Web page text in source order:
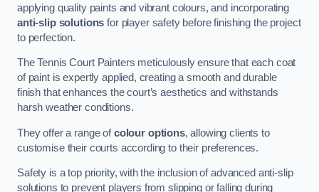
applying quality paints and vibrant colours, and incorporating
anti-slip solutions for player safety before finishing the project
to perfection.
The Tennis Court Painters meticulously ensure that each coat
of paint is expertly applied, creating a smooth and durable
finish that enhances the court’s aesthetics and withstands
harsh weather conditions.
They offer a range ofcolour options, allowing clients to
customise their courts according to their preferences.
Safety is a top priority, with the inclusion of advanced anti-slip
solutions to prevent players from slipping or falling during